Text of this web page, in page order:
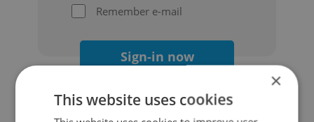
Remember e-mail
Sign-in now
×
This website uses cookies